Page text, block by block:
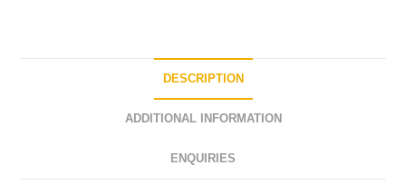
DESCRIPTION
ADDITIONAL INFORMATION
ENQUIRIES